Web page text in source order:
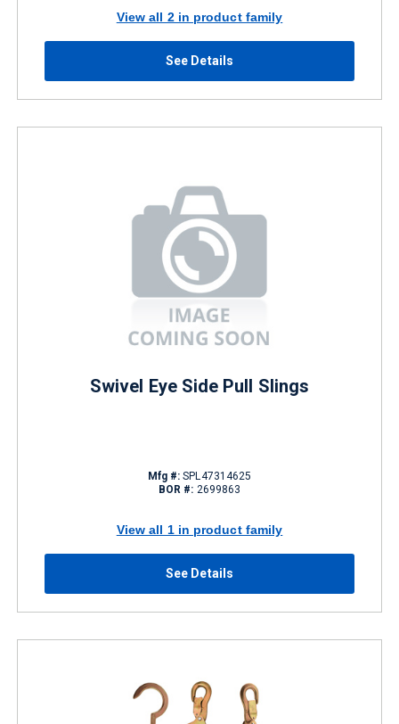
View all 2 in product family
See Details
Swivel Eye Side Pull Slings
Mfg #: SPL47314625
BOR #: 2699863
View all 1 in product family
See Details